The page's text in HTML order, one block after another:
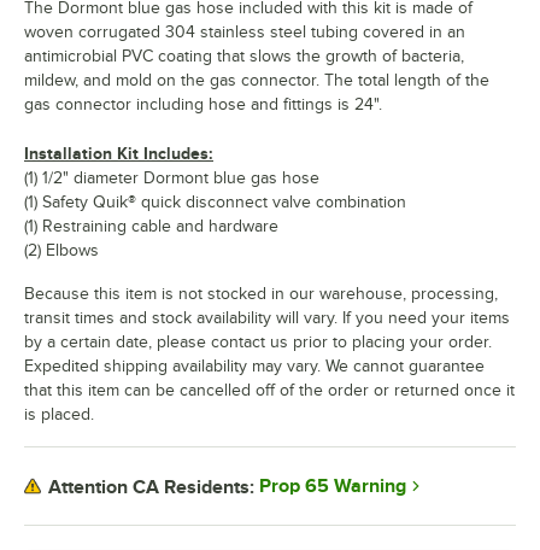
The Dormont blue gas hose included with this kit is made of
woven corrugated 304 stainless steel tubing covered in an
antimicrobial PVC coating that slows the growth of bacteria,
mildew, and mold on the gas connector. The total length of the
gas connector including hose and fittings is 24".
Installation Kit Includes:
(1) 1/2" diameter Dormont blue gas hose
(1) Safety Quik® quick disconnect valve combination
(1) Restraining cable and hardware
(2) Elbows
Because this item is not stocked in our warehouse, processing,
transit times and stock availability will vary. If you need your items
by a certain date, please contact us prior to placing your order.
Expedited shipping availability may vary. We cannot guarantee
that this item can be cancelled off of the order or returned once it
is placed.
Attention CA Residents: Prop 65 Warning